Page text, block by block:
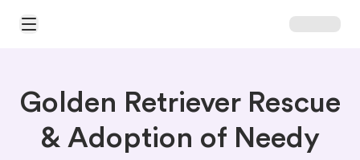
Open Main Menu
Golden Retriever Rescue
& Adoption of Needy